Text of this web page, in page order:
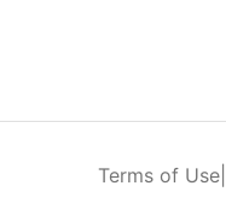
Terms of Use|